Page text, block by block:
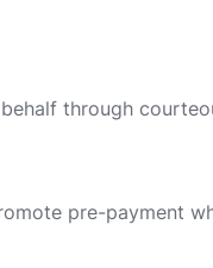
through
pre-payment